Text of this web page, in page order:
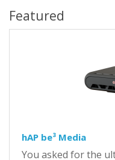
Featured
hAP be³ Media
You asked for the